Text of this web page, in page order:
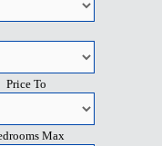
Price To
Max